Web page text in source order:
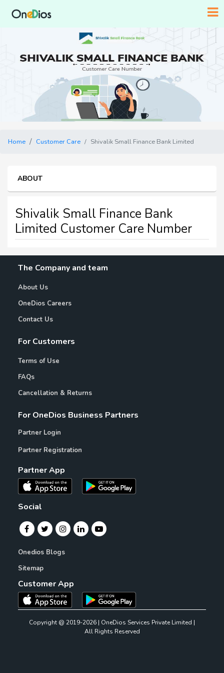
Home Customer Care Shivalik Small Finance Bank Limited
ABOUT
Shivalik Small Finance Bank
Limited Customer Care Number
The Company and team
About Us
OneDios Careers
Contact Us
For Customers
Terms of Use
FAQs
Cancellation & Returns
For OneDios Business Partners
Partner Login
Partner Registration
Partner App
Social
Onedios Blogs
Sitemap
Customer App
Copyright @ 2019-2026 | OneDios Services Private Limited |
All Rights Reserved